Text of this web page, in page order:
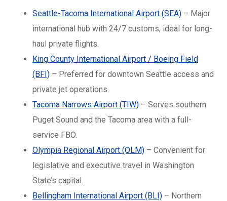
Seattle-Tacoma International Airport (SEA) – Major
international hub with 24/7 customs, ideal for long-
haul private flights.
King County International Airport / Boeing Field
(BFI) – Preferred for downtown Seattle access and
private jet operations.
Tacoma Narrows Airport (TIW) – Serves southern
Puget Sound and the Tacoma area with a full-
service FBO.
Olympia Regional Airport (OLM) – Convenient for
legislative and executive travel in Washington
State’s capital.
Bellingham International Airport (BLI) – Northern